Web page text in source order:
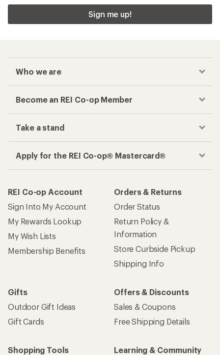
Sign me up!
Who we are
Become an REI Co-op Member
Take a stand
Apply for the REI Co-op® Mastercard®
REI Co-op Account
Sign Into My Account
My Rewards Lookup
My Wish Lists
Membership Benefits
Orders & Returns
Order Status
Return Policy &
Information
Store Curbside Pickup
Shipping Info
Gifts
Outdoor Gift Ideas
Gift Cards
Offers & Discounts
Sales & Coupons
Free Shipping Details
Shopping Tools
Learning & Community